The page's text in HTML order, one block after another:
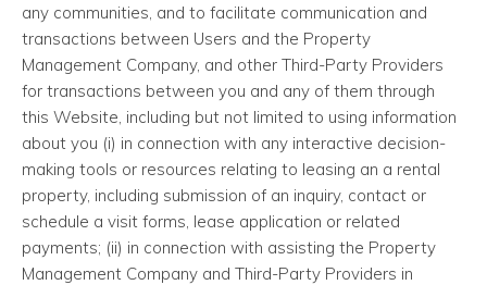
any communities, and to facilitate communication and
transactions between Users and the Property
Management Company, and other Third-Party Providers
for transactions between you and any of them through
this Website, including but not limited to using information
about you (i) in connection with any interactive decision-
making tools or resources relating to leasing an a rental
property, including submission of an inquiry, contact or
schedule a visit forms, lease application or related
payments; (ii) in connection with assisting the Property
Management Company and Third-Party Providers in